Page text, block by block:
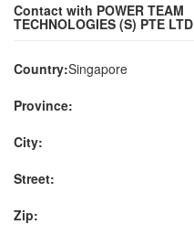
Contact with POWER TEAM
TECHNOLOGIES (S) PTE LTD
Country:Singapore
Province:
City:
Street:
Zip: